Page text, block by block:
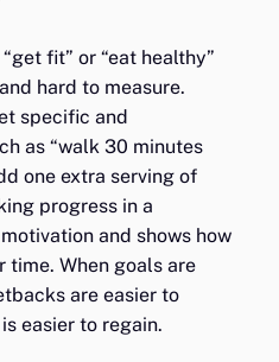
fit” or “eat healthy”
hard to measure.
specific and
as “walk 30 minutes
one extra serving of
progress in a
and shows how
time. When goals are
are easier to
easier to regain.